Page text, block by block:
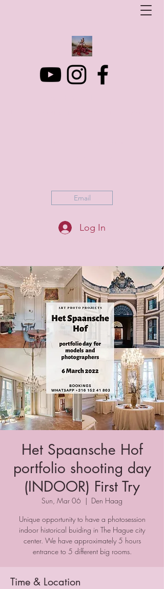
Email
Log In
Het Spaansche Hof
portfolio shooting day
(INDOOR) First Try
Sun, Mar 06
  |
Den Haag
Unique opportunity to have a photosession
indoor historical buiding in The Hague city
center. We have approximately 5 hours
entrance to 5 different big rooms.
Time & Location